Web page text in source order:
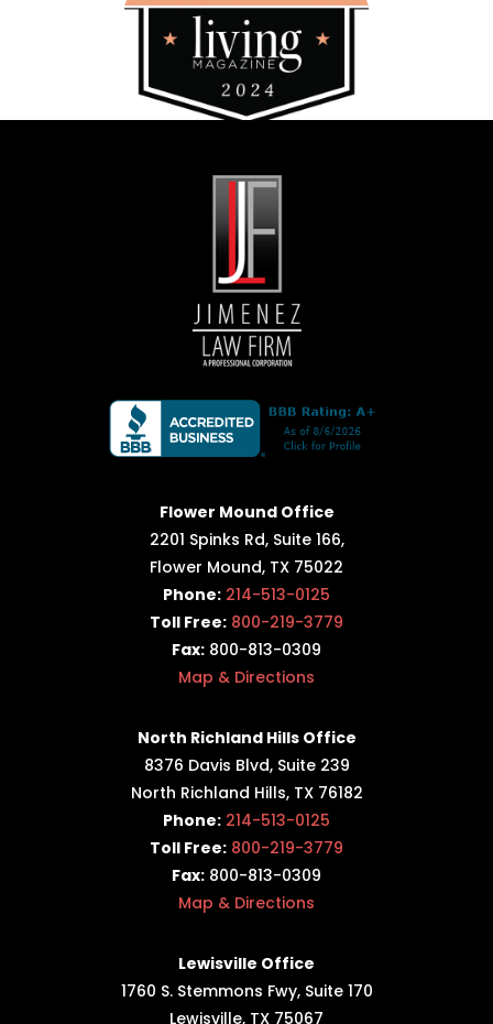
Flower Mound Office
2201 Spinks Rd, Suite 166,
Flower Mound, TX 75022
Phone: 214-513-0125
Toll Free: 800-219-3779
Fax: 800-813-0309
Map & Directions
North Richland Hills Office
8376 Davis Blvd, Suite 239
North Richland Hills, TX 76182
Phone: 214-513-0125
Toll Free: 800-219-3779
Fax: 800-813-0309
Map & Directions
Lewisville Office
1760 S. Stemmons Fwy, Suite 170
Lewisville, TX 75067